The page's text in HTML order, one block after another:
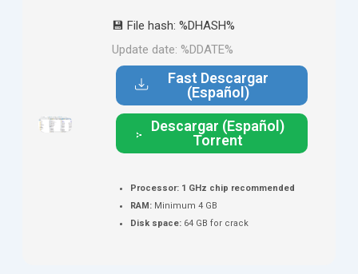
💾 File hash: %DHASH%
Update date: %DDATE%
Fast Descargar
(Español)
Descargar (Español)
Torrent
Processor: 1 GHz chip recommended
RAM: Minimum 4 GB
Disk space: 64 GB for crack